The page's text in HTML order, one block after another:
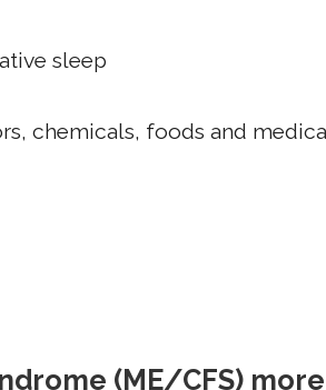
sleep
chemicals, foods and
(ME/CFS)